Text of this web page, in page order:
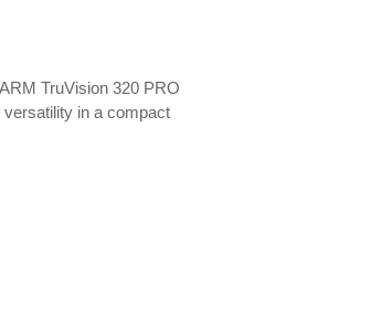
TruVision 320 PRO
in a compact